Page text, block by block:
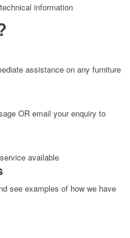
information
assistance on any furniture
OR email your enquiry to
available
see examples of how we have